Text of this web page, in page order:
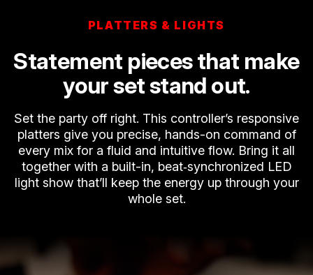
PLATTERS & LIGHTS
Statement pieces that make
your set stand out.
Set the party off right. This controller’s responsive
platters give you precise, hands-on command of
every mix for a fluid and intuitive flow. Bring it all
together with a built-in, beat‑synchronized LED
light show that’ll keep the energy up through your
whole set.